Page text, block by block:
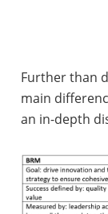
Further than
main
an in-depth